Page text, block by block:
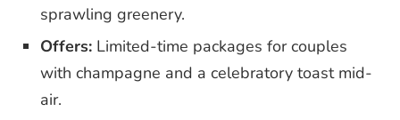
sprawling greenery.
Offers: Limited-time packages for couples
with champagne and a celebratory toast mid-
air.